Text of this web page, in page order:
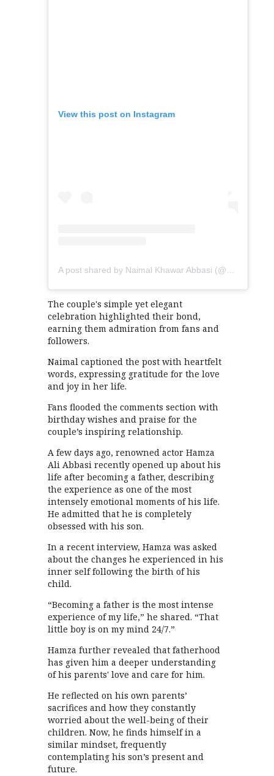
View this post on Instagram
A post shared by Naimal Khawar Abbasi (@naimalkhawarkhan)
The couple's simple yet elegant
celebration highlighted their bond,
earning them admiration from fans and
followers.
Naimal captioned the post with heartfelt
words, expressing gratitude for the love
and joy in her life.
Fans flooded the comments section with
birthday wishes and praise for the
couple’s inspiring relationship.
A few days ago, renowned actor Hamza
Ali Abbasi recently opened up about his
life after becoming a father, describing
the experience as one of the most
intensely emotional moments of his life.
He admitted that he is completely
obsessed with his son.
In a recent interview, Hamza was asked
about the changes he experienced in his
inner self following the birth of his
child.
“Becoming a father is the most intense
experience of my life,” he shared. “That
little boy is on my mind 24/7.”
Hamza further revealed that fatherhood
has given him a deeper understanding
of his parents' love and care for him.
He reflected on his own parents’
sacrifices and how they constantly
worried about the well-being of their
children. Now, he finds himself in a
similar mindset, frequently
contemplating his son’s present and
future.